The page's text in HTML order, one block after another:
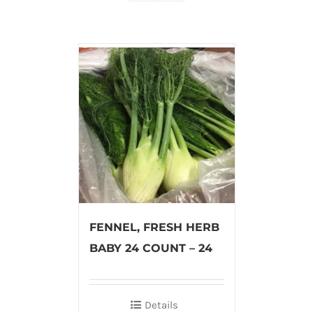
FENNEL, FRESH HERB
BABY 24 COUNT – 24
Details